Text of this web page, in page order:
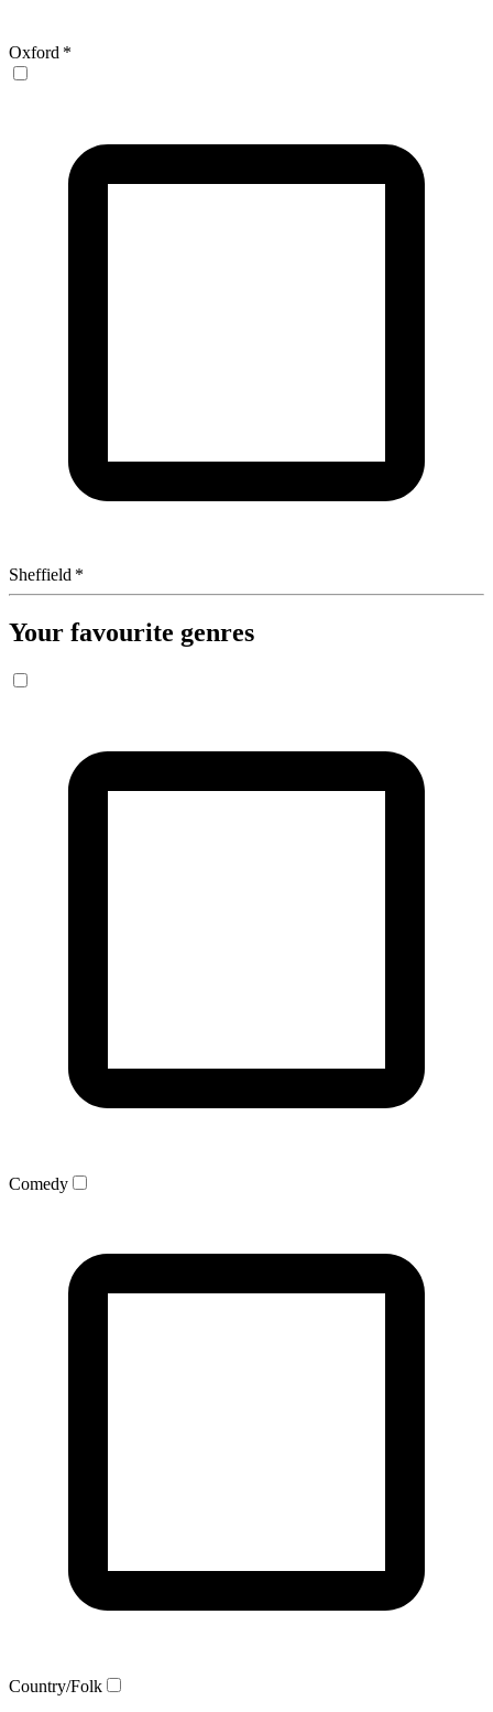
Oxford *
Sheffield *
Your favourite genres
Comedy
Country/Folk